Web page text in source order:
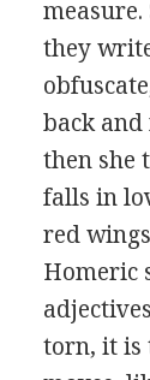
they
back and
then she
falls in
red
Homeric
torn, it is